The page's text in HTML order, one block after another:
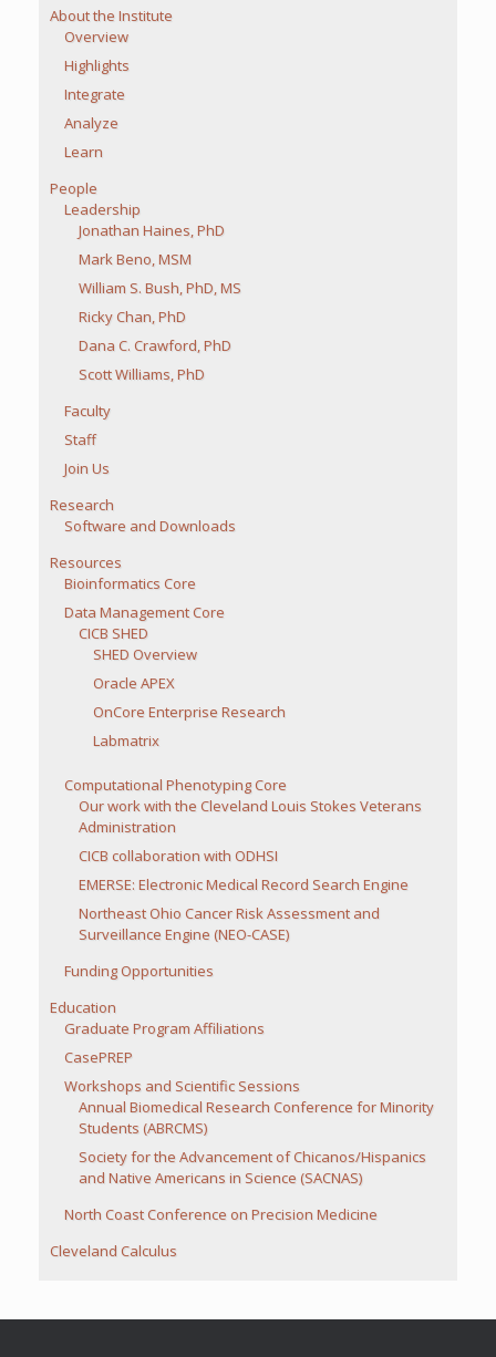
About the Institute
Overview
Highlights
Integrate
Analyze
Learn
People
Leadership
Jonathan Haines, PhD
Mark Beno, MSM
William S. Bush, PhD, MS
Ricky Chan, PhD
Dana C. Crawford, PhD
Scott Williams, PhD
Faculty
Staff
Join Us
Research
Software and Downloads
Resources
Bioinformatics Core
Data Management Core
CICB SHED
SHED Overview
Oracle APEX
OnCore Enterprise Research
Labmatrix
Computational Phenotyping Core
Our work with the Cleveland Louis Stokes Veterans
Administration
CICB collaboration with ODHSI
EMERSE: Electronic Medical Record Search Engine
Northeast Ohio Cancer Risk Assessment and
Surveillance Engine (NEO-CASE)
Funding Opportunities
Education
Graduate Program Affiliations
CasePREP
Workshops and Scientific Sessions
Annual Biomedical Research Conference for Minority
Students (ABRCMS)
Society for the Advancement of Chicanos/Hispanics
and Native Americans in Science (SACNAS)
North Coast Conference on Precision Medicine
Cleveland Calculus